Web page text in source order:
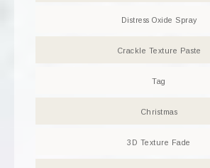
Distress Oxide Spray
Crackle Texture Paste
Tag
Christmas
3D Texture Fade